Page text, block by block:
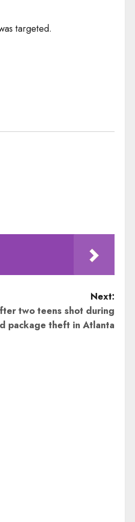
targeted.
Next:
two teens shot during
package theft in Atlanta